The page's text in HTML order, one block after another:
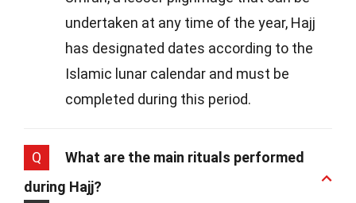
undertaken at any time of the year, Hajj
has designated dates according to the
Islamic lunar calendar and must be
completed during this period.
Q
What are the main rituals performed
during Hajj?